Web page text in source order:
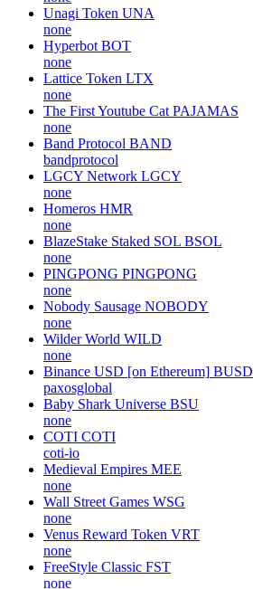
Unagi Token UNA
none
Hyperbot BOT
none
Lattice Token LTX
none
The First Youtube Cat PAJAMAS
none
Band Protocol BAND
bandprotocol
LGCY Network LGCY
none
Homeros HMR
none
BlazeStake Staked SOL BSOL
none
PINGPONG PINGPONG
none
Nobody Sausage NOBODY
none
Wilder World WILD
none
Binance USD [on Ethereum] BUSD
paxosglobal
Baby Shark Universe BSU
none
COTI COTI
coti-io
Medieval Empires MEE
none
Wall Street Games WSG
none
Venus Reward Token VRT
none
FreeStyle Classic FST
none